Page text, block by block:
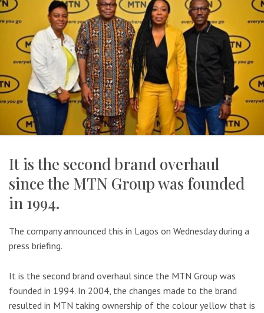
It is the second brand overhaul
since the MTN Group was founded
in 1994.
The company announced this in Lagos on Wednesday during a
press briefing.
It is the second brand overhaul since the MTN Group was
founded in 1994. In 2004, the changes made to the brand
resulted in MTN taking ownership of the colour yellow that is